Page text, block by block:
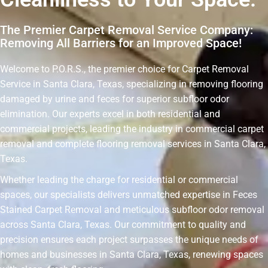
The Premier Carpet Removal Service Company:
Removing All Barriers for an Improved Space!
Welcome to P.O.R.S., the premier choice for Carpet Removal
Service in Santa Clara, Texas, specializing in removing flooring
damaged by urine and feces for superior subfloor odor
elimination. Our experts excel in both residential and
commercial projects, leading the industry in commercial carpet
removal and complete flooring removal services in Santa Clara,
Texas.
Whether leading the charge for residential or commercial
spaces, our specialists delivers unmatched expertise in Feces
Stained Carpet Removal and meticulous subfloor odor removal
across Santa Clara, Texas. Our commitment to quality and
precision ensures each project surpasses the unique needs of
homes and businesses in Santa Clara, Texas, renewing spaces